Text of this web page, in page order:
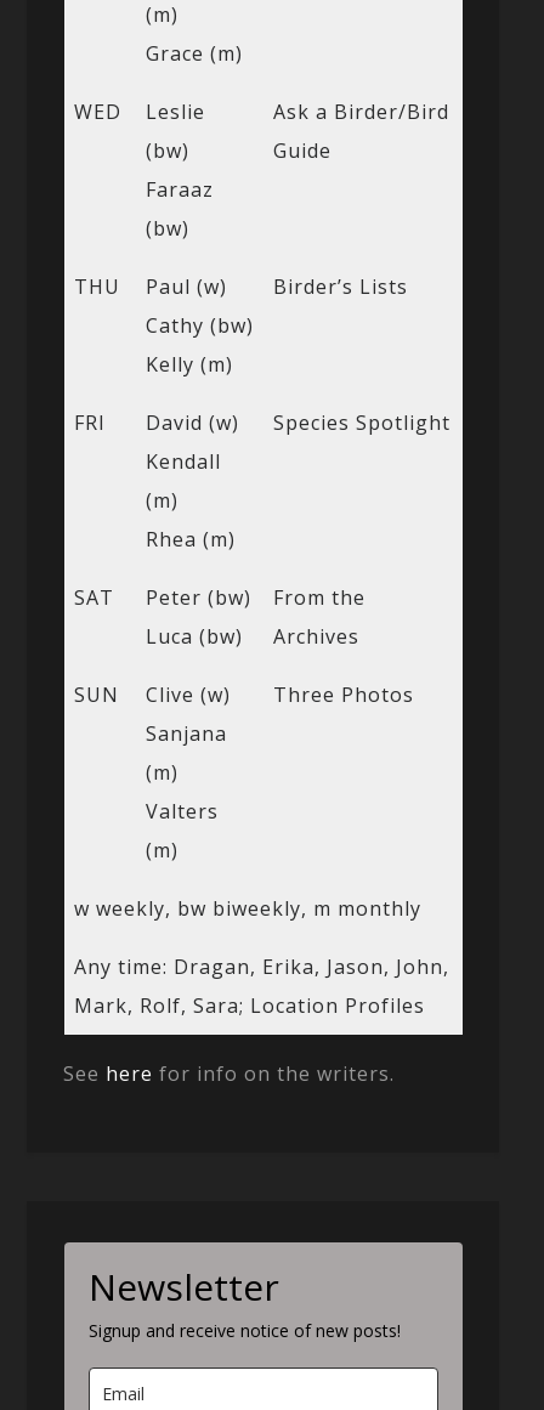
(m)
Grace (m)
WED
Leslie
(bw)
Faraaz
(bw)
Ask a Birder/Bird
Guide
THU
Paul (w)
Cathy (bw)
Kelly (m)
Birder’s Lists
FRI
David (w)
Kendall
(m)
Rhea (m)
Species Spotlight
SAT
Peter (bw)
Luca (bw)
From the
Archives
SUN
Clive (w)
Sanjana
(m)
Valters
(m)
Three Photos
w weekly, bw biweekly, m monthly
Any time: Dragan, Erika, Jason, John,
Mark, Rolf, Sara; Location Profiles
See here for info on the writers.
Newsletter
Signup and receive notice of new posts!